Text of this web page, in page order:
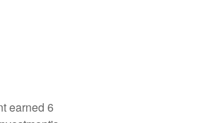
earned 6